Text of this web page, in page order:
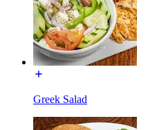
Greek Salad